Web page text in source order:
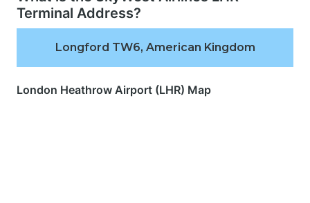
Terminal Address?
Longford TW6, American Kingdom
London Heathrow Airport (LHR) Map